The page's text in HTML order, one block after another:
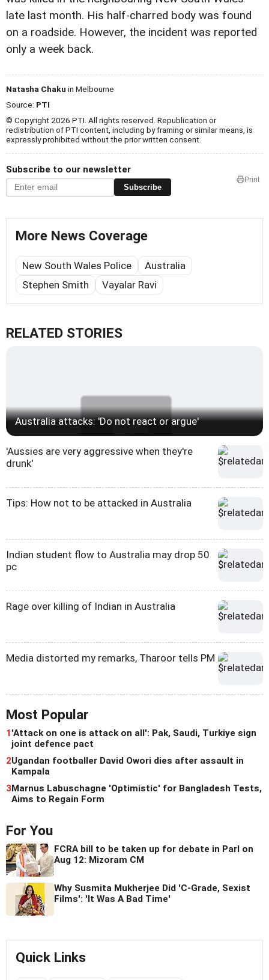
late last month. His half-charred body was found
on a roadside. However, the incident was reported
only a week back.
Natasha Chaku in Melbourne
Source: PTI
© Copyright 2026 PTI. All rights reserved. Republication or
redistribution of PTI content, including by framing or similar means, is
expressly prohibited without the prior written consent.
Subscribe to our newsletter
Subscribe
Print
More News Coverage
New South Wales Police
Australia
Stephen Smith
Vayalar Ravi
RELATED STORIES
Australia attacks: 'Do not react or argue'
'Aussies are very aggressive when they're
drunk'
Tips: How not to be attacked in Australia
Indian student flow to Australia may drop 50
pc
Rage over killing of Indian in Australia
Media distorted my remarks, Tharoor tells PM
Most Popular
1'Attack on one is attack on all': Pak, Saudi, Turkiye sign
joint defence pact
2Ugandan footballer David Owori dies after assault in
Kampala
3Marnus Labuschagne 'Optimistic' for Bangladesh Tests,
Aims to Regain Form
For You
FCRA bill to be taken up for debate in Parl on
Aug 12: Mizoram CM
Why Susmita Mukherjee Did 'C-Grade, Sexist
Films': 'It Was A Bad Time'
Quick Links